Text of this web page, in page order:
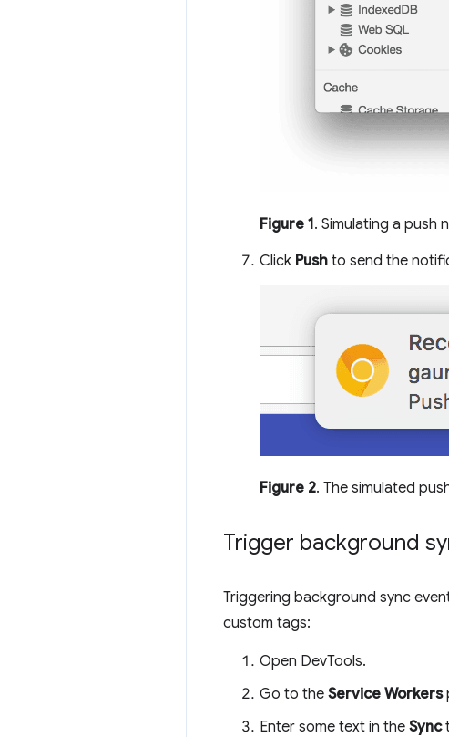
Figure 1. Simulating a push
Click Push to send the
Figure 2. The simulated
Trigger background
Triggering background sync
custom tags:
Open DevTools.
Go to the Service Workers
Enter some text in the Sync